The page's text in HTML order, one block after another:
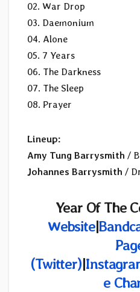
02. War Drop
03. Daemonium
04. Alone
05. 7 Years
06. The Darkness
07. The Sleep
08. Prayer
Lineup:
Amy Tung Barrysmith /
Johannes Barrysmith /
Year Of The
Website|
(Twitter)|
e